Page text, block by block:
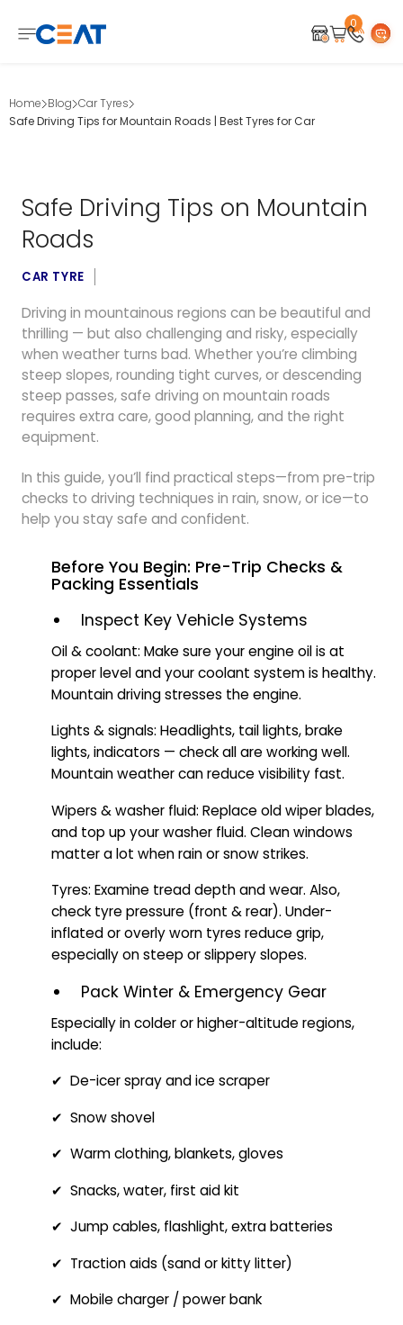
0
Home Blog Car Tyres
Safe Driving Tips for Mountain Roads | Best Tyres for Car
Safe Driving Tips on Mountain
Roads
CAR TYRE
Driving in mountainous regions can be beautiful and
thrilling — but also challenging and risky, especially
when weather turns bad. Whether you’re climbing
steep slopes, rounding tight curves, or descending
steep passes, safe driving on mountain roads
requires extra care, good planning, and the right
equipment.
In this guide, you’ll find practical steps—from pre-trip
checks to driving techniques in rain, snow, or ice—to
help you stay safe and confident.
Before You Begin: Pre-Trip Checks &
Packing Essentials
Inspect Key Vehicle Systems
Oil & coolant: Make sure your engine oil is at
proper level and your coolant system is healthy.
Mountain driving stresses the engine.
Lights & signals: Headlights, tail lights, brake
lights, indicators — check all are working well.
Mountain weather can reduce visibility fast.
Wipers & washer fluid: Replace old wiper blades,
and top up your washer fluid. Clean windows
matter a lot when rain or snow strikes.
Tyres: Examine tread depth and wear. Also,
check tyre pressure (front & rear). Under-
inflated or overly worn tyres reduce grip,
especially on steep or slippery slopes.
Pack Winter & Emergency Gear
Especially in colder or higher-altitude regions,
include:
✔ De-icer spray and ice scraper
✔ Snow shovel
✔ Warm clothing, blankets, gloves
✔ Snacks, water, first aid kit
✔ Jump cables, flashlight, extra batteries
✔ Traction aids (sand or kitty litter)
✔ Mobile charger / power bank